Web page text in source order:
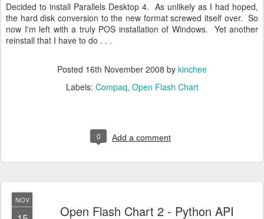
Decided to install Parallels Desktop 4. As unlikely as I had hoped,
the hard disk conversion to the new format screwed itself over. So
now I'm left with a truly POS installation of Windows. Yet another
reinstall that I have to do . . .
Posted 16th November 2008 by kinchee
Labels: Compaq Open Flash Chart
0 Add a comment
NOV
Open Flash Chart 2 - Python API